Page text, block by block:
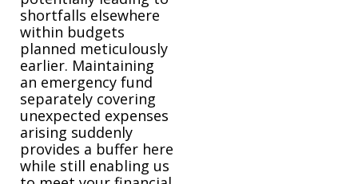
shortfalls elsewhere
within budgets
planned meticulously
earlier. Maintaining
an emergency fund
separately covering
unexpected expenses
arising suddenly
provides a buffer here
while still enabling us